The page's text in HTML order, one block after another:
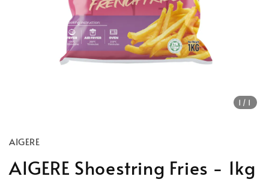
1 /1
AIGERE
AIGERE Shoestring Fries - 1kg